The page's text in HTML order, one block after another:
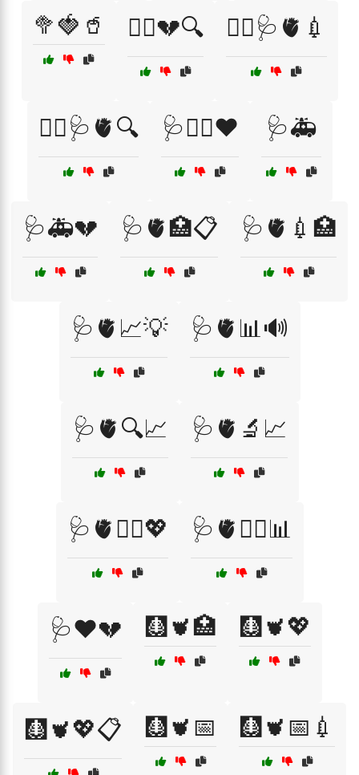
🥦🍓🥤 🧑‍⚕️💔🔍 🧑‍⚕️🩺🫀💉
🧑‍⚕️🩺🫀🔍 🩺🏃‍♀️❤️ 🩺🚑
🩺🚑💔 🩺🫀🏥📋 🩺🫀💉🏥
🩺🫀📈💡 🩺🫀📊🔊
🩺🫀🔍📈 🩺🫀🔬📈
🩺🫀🧑‍⚕️💖 🩺🫀🧑‍⚕️📊
🩺❤️💔 🩻🫀🏥 🩻🫀💖
🩻🫀💖📋 🩻🫀📅 🩻🫀📅💉